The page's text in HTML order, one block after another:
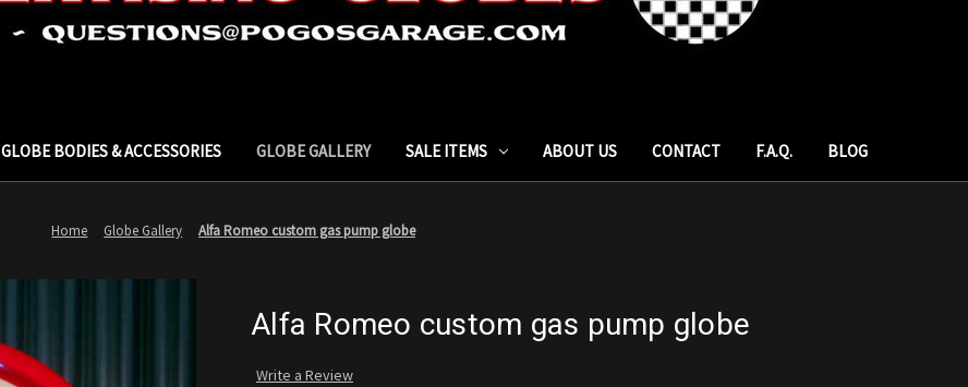
GLOBE BODIES & ACCESSORIES GLOBE GALLERY SALE ITEMS ABOUT US CONTACT F.A.Q. BLOG
Home Globe Gallery Alfa Romeo custom gas pump globe
Alfa Romeo custom gas pump globe
Write a Review